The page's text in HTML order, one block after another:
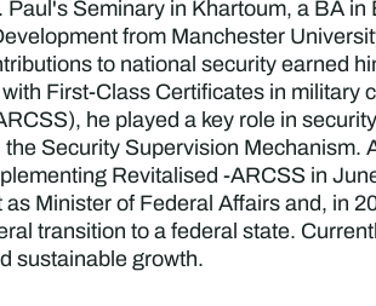
Seminary in Khartoum, a BA in
from Manchester
to national security earned
First-Class Certificates in military
he played a key role in
Security Supervision Mechanism.
Revitalised -ARCSS in
Minister of Federal Affairs and, in
transition to a federal state.
sustainable growth.